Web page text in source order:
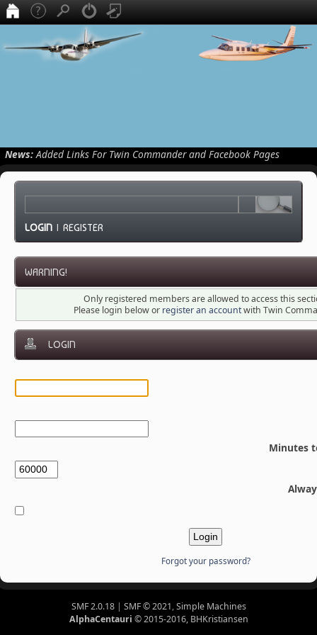
News:Added Links For Twin Commander and Facebook Pages
LOGIN |REGISTER
WARNING!
Only registered members are allowed to access this
Please login below or register an accountwith Twin
LOGIN
Minutes
Forgot your password?
SMF 2.0.18| SMF © 2021,Simple Machines
AlphaCentauri © 2015-2016, BHKristiansen